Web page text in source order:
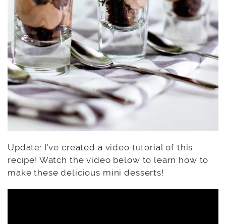
Update: I’ve created a video tutorial of this
recipe! Watch the video below to learn how to
make these delicious mini desserts!